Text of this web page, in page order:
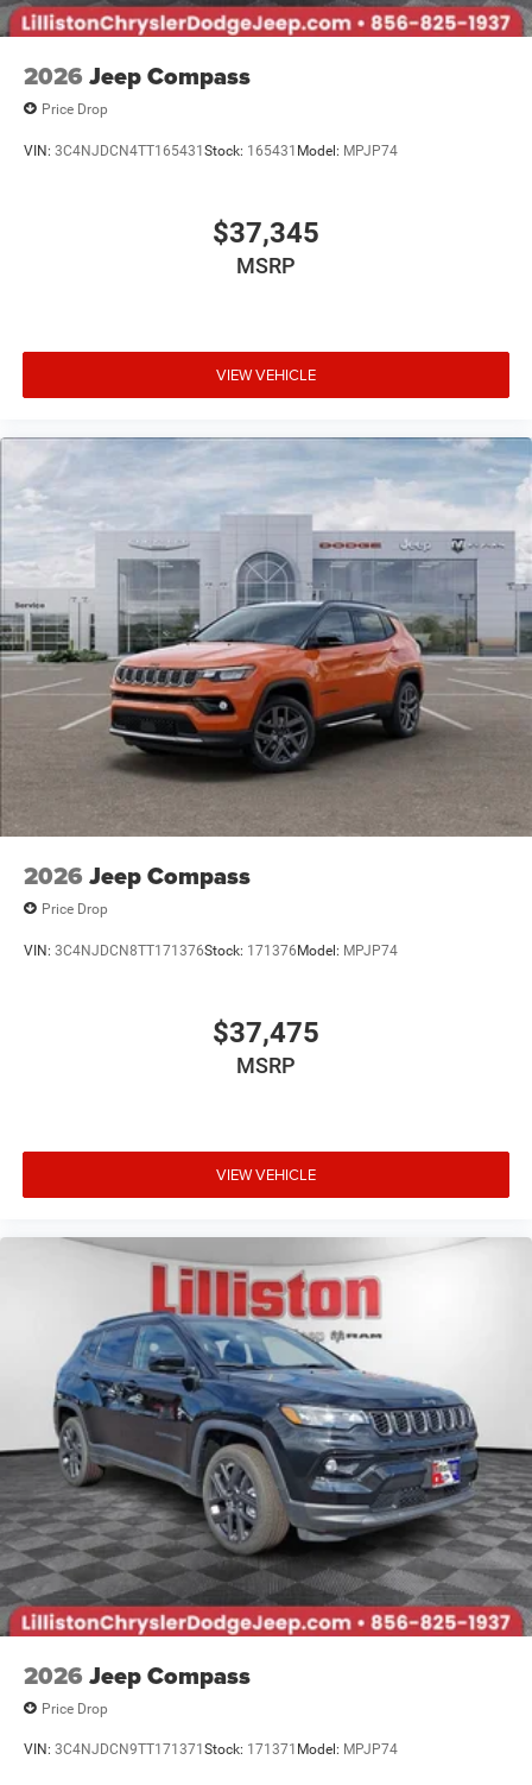
2026 Jeep Compass
Price Drop
VIN: 3C4NJDCN4TT165431Stock: 165431 Model: MPJP74
$37,345
MSRP
VIEW VEHICLE
2026 Jeep Compass
Price Drop
VIN: 3C4NJDCN8TT171376Stock: 171376Model: MPJP74
$37,475
MSRP
VIEW VEHICLE
2026 Jeep Compass
Price Drop
VIN: 3C4NJDCN9TT171371 Stock: 171371 Model: MPJP74